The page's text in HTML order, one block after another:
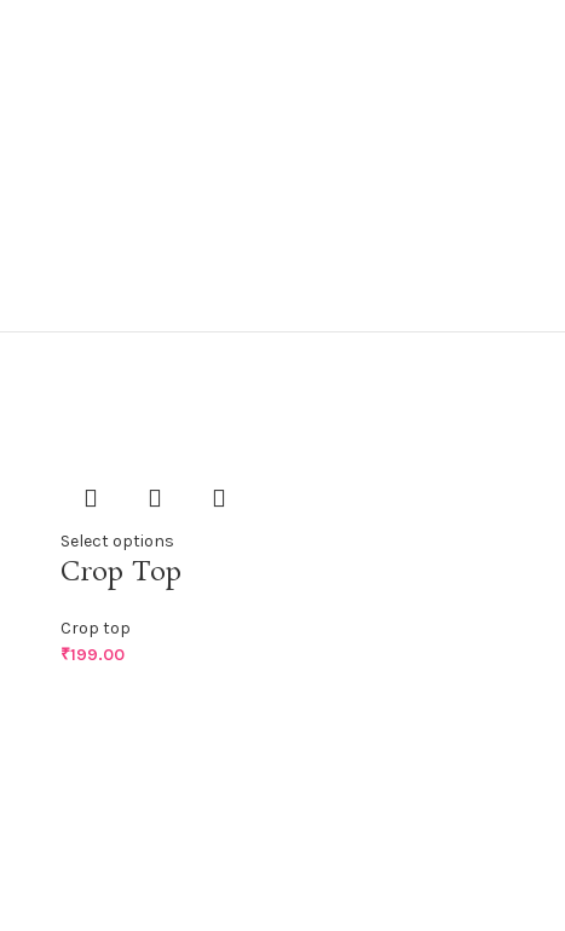
Select options
Crop Top
Crop top
₹199.00